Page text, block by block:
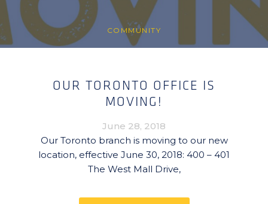
COMMUNITY
OUR TORONTO OFFICE IS
MOVING!
June 28, 2018
Our Toronto branch is moving to our new
location, effective June 30, 2018: 400 – 401
The West Mall Drive,